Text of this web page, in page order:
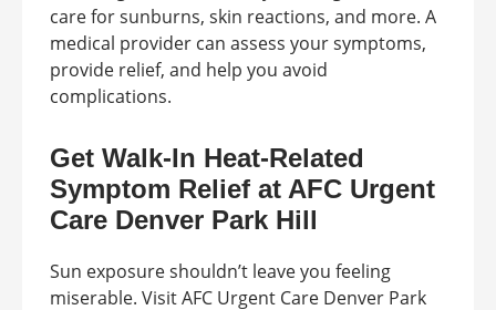
care for sunburns, skin reactions, and more. A
medical provider can assess your symptoms,
provide relief, and help you avoid
complications.
Get Walk-In Heat-Related
Symptom Relief at AFC Urgent
Care Denver Park Hill
Sun exposure shouldn’t leave you feeling
miserable. Visit AFC Urgent Care Denver Park